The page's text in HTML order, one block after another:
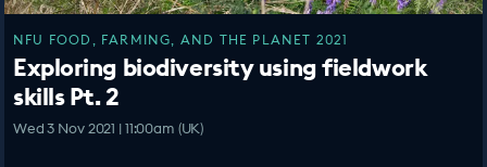
NFU FOOD, FARMING, AND THE PLANET 2021
Exploring biodiversity using fieldwork
skills Pt. 2
Wed 3 Nov 2021 | 11:00am (UK)